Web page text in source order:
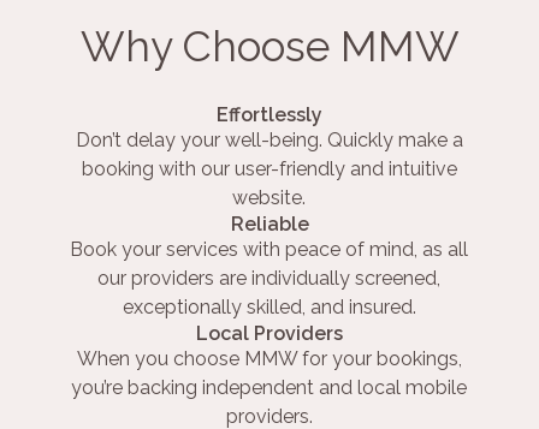
Why Choose MMW
Effortlessly
Don’t delay your well-being. Quickly make a
booking with our user-friendly and intuitive
website.
Reliable
Book your services with peace of mind, as all
our providers are individually screened,
exceptionally skilled, and insured.
Local Providers
When you choose MMW for your bookings,
you’re backing independent and local mobile
providers.